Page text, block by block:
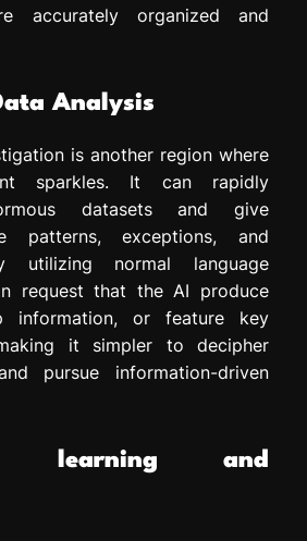
accurately organized and
Analysis
is another region where
sparkles. It can rapidly
datasets and give
patterns, exceptions, and
utilizing normal language
request that the AI produce
information, or feature key
it simpler to decipher
pursue information-driven
learning and